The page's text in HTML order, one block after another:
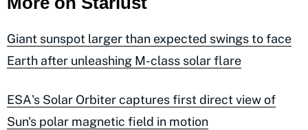
Giant sunspot larger than expected swings to face
Earth after unleashing M-class solar flare
ESA's Solar Orbiter captures first direct view of
Sun's polar magnetic field in motion